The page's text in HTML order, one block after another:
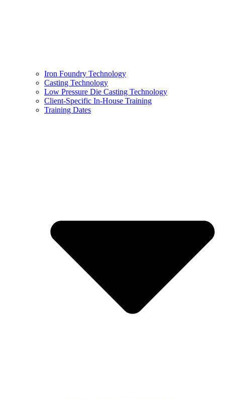
Iron Foundry Technology
Casting Technology
Low Pressure Die Casting Technology
Client-Specific In-House Training
Training Dates